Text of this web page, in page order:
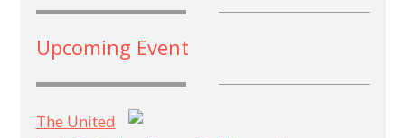
Upcoming Event
The United